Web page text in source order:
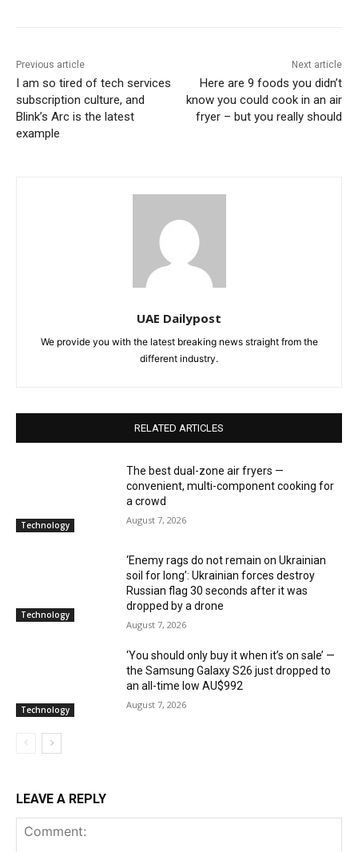
Previous article
I am so tired of tech services
subscription culture, and
Blink’s Arc is the latest
example
Next article
Here are 9 foods you didn’t
know you could cook in an air
fryer – but you really should
UAE Dailypost
We provide you with the latest breaking news straight from the
different industry.
RELATED ARTICLES
Technology
The best dual-zone air fryers —
convenient, multi-component cooking for
a crowd
August 7, 2026
Technology
‘Enemy rags do not remain on Ukrainian
soil for long’: Ukrainian forces destroy
Russian flag 30 seconds after it was
dropped by a drone
August 7, 2026
Technology
‘You should only buy it when it’s on sale’ —
the Samsung Galaxy S26 just dropped to
an all-time low AU$992
August 7, 2026
LEAVE A REPLY